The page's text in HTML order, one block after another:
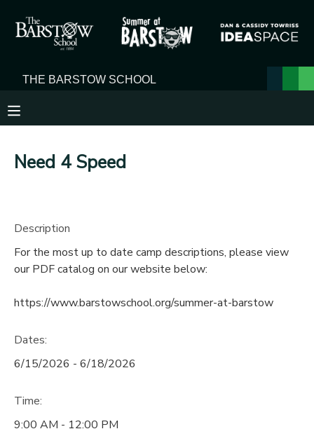
Need 4 Speed
Description
For the most up to date camp descriptions, please view
our PDF catalog on our website below:
https://www.barstowschool.org/summer-at-barstow
Dates:
6/15/2026 - 6/18/2026
Time:
9:00 AM - 12:00 PM
MY ACCOUNT
FINANCES
DOCUMENT CENTER